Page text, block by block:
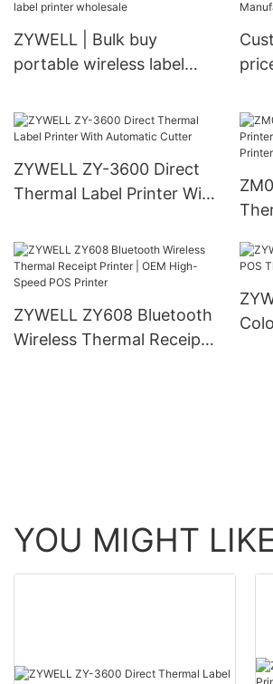
ZYWELL | Bulk buy
portable wireless label
ZYWELL ZY-3600 Direct
Thermal Label Printer With
ZYWELL ZY608 Bluetooth
Wireless Thermal Receipt
YOU MIGHT